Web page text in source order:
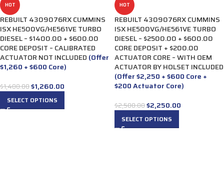
HOT
REBUILT 4309076RX CUMMINS
ISX HE500VG/HE561VE TURBO
DIESEL – $1400.00 + $600.00
CORE DEPOSIT – CALIBRATED
ACTUATOR NOT INCLUDED (Offer
$1,260 + $600 Core)
$1,400.00$1,260.00
SELECT OPTIONS
HOT
REBUILT 4309076RX CUMMINS
ISX HE500VG/HE561VE TURBO
DIESEL – $2500.00 + $600.00
CORE DEPOSIT + $200.00
ACTUATOR CORE – WITH OEM
ACTUATOR BY HOLSET INCLUDED
(Offer $2,250 + $600 Core +
$200 Actuator Core)
$2,500.00$2,250.00
SELECT OPTIONS